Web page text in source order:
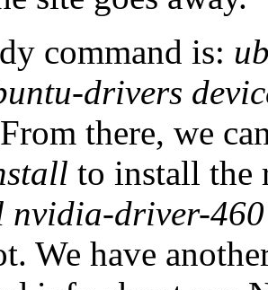
command is:
drivers
there, we
to install the
nvidia-driver-460
We have